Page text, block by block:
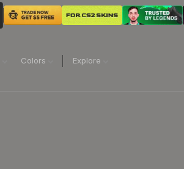
Colors Explore